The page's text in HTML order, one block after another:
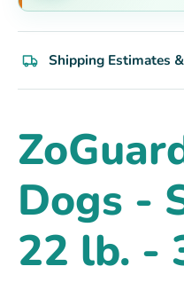
Shipping Estimates
Dogs -
22 lb. -